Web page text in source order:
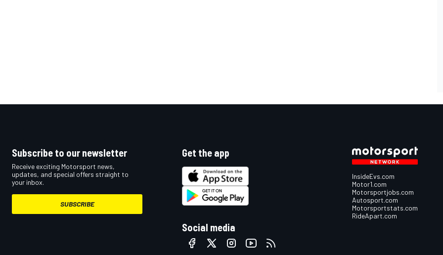
Subscribe to our newsletter
Receive exciting Motorsport news,
updates, and special offers straight to
your inbox.
SUBSCRIBE
Get the app
Social media
InsideEvs.com
Motor1.com
Motorsportjobs.com
Autosport.com
Motorsportstats.com
RideApart.com